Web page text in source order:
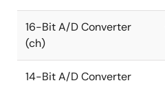
16-Bit A/D Converter
(ch)
14-Bit A/D Converter